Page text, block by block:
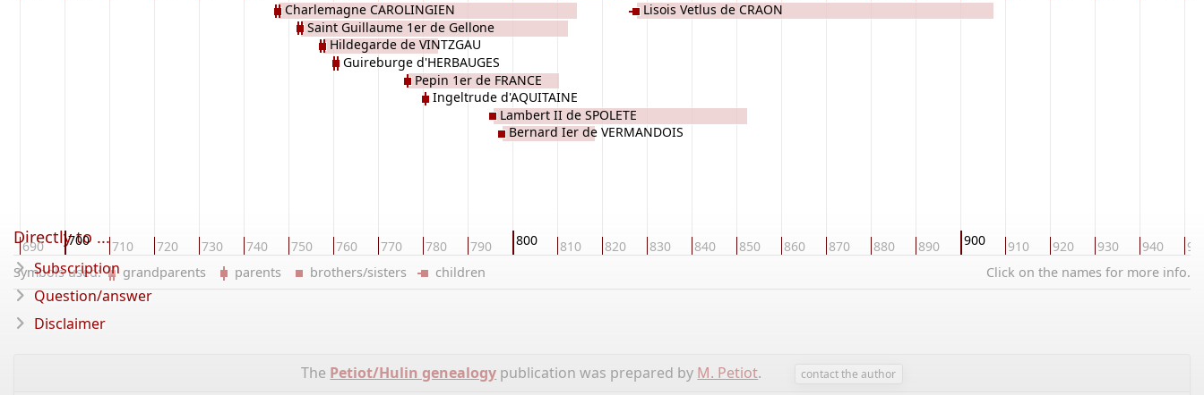
690 700 710 720 730 740 750 760 770 780 790 800 810 820 830 840 850 860 870 880 890 900 910 920 930 940
Charlemagne CAROLINGIEN
Saint Guillaume 1er de Gellone
d'AQUITAINE
Hildegarde de VINTZGAU
Guireburge d'HERBAUGES
Pepin 1er de FRANCE
Ingeltrude d'AQUITAINE
Lambert II de SPOLETE
Bernard Ier de VERMANDOIS
Lisois Vetlus de CRAON
Click on the names for more info.
Symbols used: grandparents parents brothers/sisters children
The Petiot/Hulin genealogy publication was prepared by M. Petiot. contact the author
Directly to ...
Subscription
Question/answer
Disclaimer